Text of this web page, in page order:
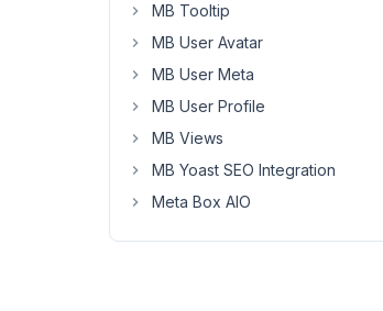
MB Tooltip
MB User Avatar
MB User Meta
MB User Profile
MB Views
MB Yoast SEO Integration
Meta Box AIO